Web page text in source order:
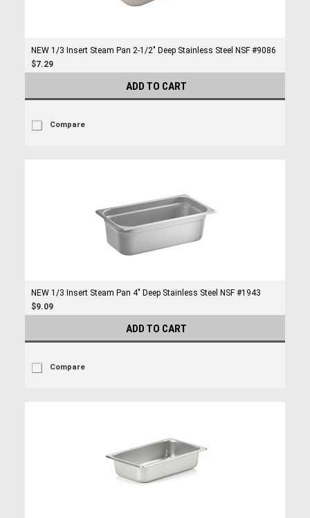
NEW 1/3 Insert Steam Pan 2-1/2" Deep Stainless Steel NSF #9086
$7.29
ADD TO CART
Compare
NEW 1/3 Insert Steam Pan 4" Deep Stainless Steel NSF #1943
$9.09
ADD TO CART
Compare